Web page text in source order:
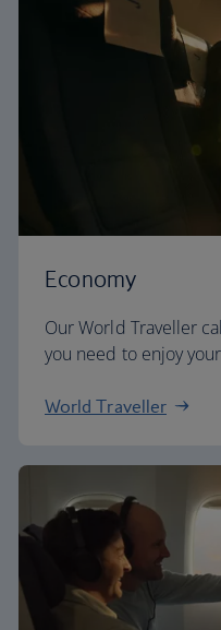
Economy
Our World Traveller
you need to enjoy
World Traveller